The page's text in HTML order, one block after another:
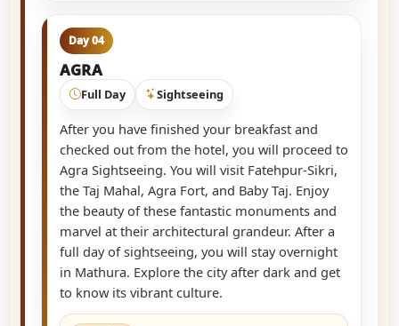
Day 04
AGRA
Full Day Sightseeing
After you have finished your breakfast and
checked out from the hotel, you will proceed to
Agra Sightseeing. You will visit Fatehpur-Sikri,
the Taj Mahal, Agra Fort, and Baby Taj. Enjoy
the beauty of these fantastic monuments and
marvel at their architectural grandeur. After a
full day of sightseeing, you will stay overnight
in Mathura. Explore the city after dark and get
to know its vibrant culture.